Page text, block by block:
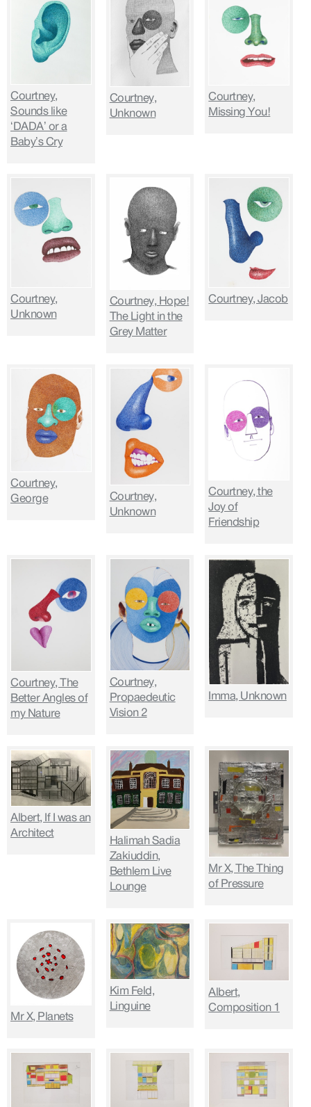
Courtney,
Sounds like
‘DADA’ or a
Baby’s Cry
Courtney,
Unknown
Courtney,
Missing You!
Courtney,
Unknown
Courtney, Hope!
The Light in the
Grey Matter
Courtney, Jacob
Courtney,
George
Courtney,
Unknown
Courtney, the
Joy of
Friendship
Courtney, The
Better Angles of
my Nature
Courtney,
Propaedeutic
Vision 2
Imma, Unknown
Albert, If I was an
Architect
Halimah Sadia
Zakiuddin,
Bethlem Live
Lounge
Mr X, The Thing
of Pressure
Mr X, Planets
Kim Feld,
Linguine
Albert,
Composition 1